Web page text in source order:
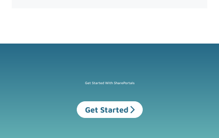
Get Started With SharePortals
Get Started